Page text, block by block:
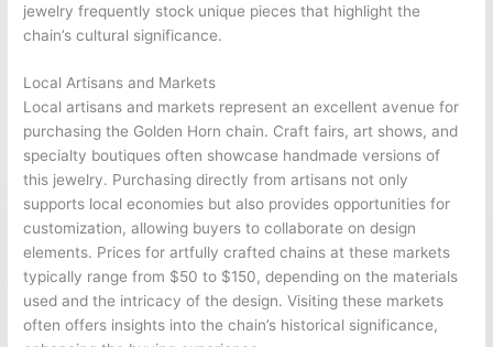
jewelry frequently stock unique pieces that highlight the
chain’s cultural significance.
Local Artisans and Markets
Local artisans and markets represent an excellent avenue for
purchasing the Golden Horn chain. Craft fairs, art shows, and
specialty boutiques often showcase handmade versions of
this jewelry. Purchasing directly from artisans not only
supports local economies but also provides opportunities for
customization, allowing buyers to collaborate on design
elements. Prices for artfully crafted chains at these markets
typically range from $50 to $150, depending on the materials
used and the intricacy of the design. Visiting these markets
often offers insights into the chain’s historical significance,